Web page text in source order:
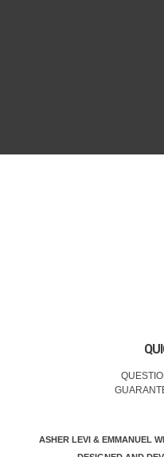
ASHER LEVI & EMMANUEL